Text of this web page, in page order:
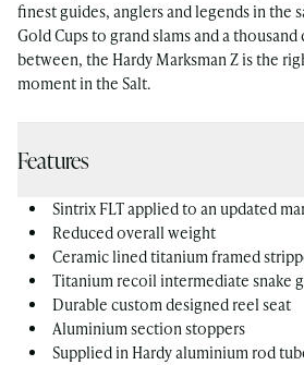
finest guides, anglers and legends in the
Gold Cups to grand slams and a
between, the Hardy Marksman Z is the
moment in the Salt.
Features
Sintrix FLT applied to an updated
Reduced overall weight
Ceramic lined titanium framed
Titanium recoil intermediate snake
Durable custom designed reel seat
Aluminium section stoppers
Supplied in Hardy aluminium rod